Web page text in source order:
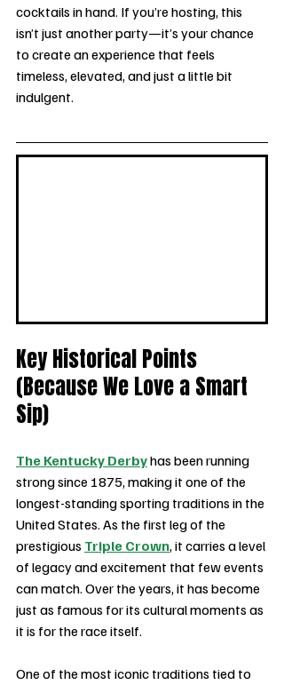
cocktails in hand. If you’re hosting, this
isn’t just another party—it’s your chance
to create an experience that feels
timeless, elevated, and just a little bit
indulgent.
Key Historical Points
(Because We Love a Smart
Sip)
The Kentucky Derby has been running
strong since 1875, making it one of the
longest-standing sporting traditions in the
United States. As the first leg of the
prestigious Triple Crown, it carries a level
of legacy and excitement that few events
can match. Over the years, it has become
just as famous for its cultural moments as
it is for the race itself.
One of the most iconic traditions tied to